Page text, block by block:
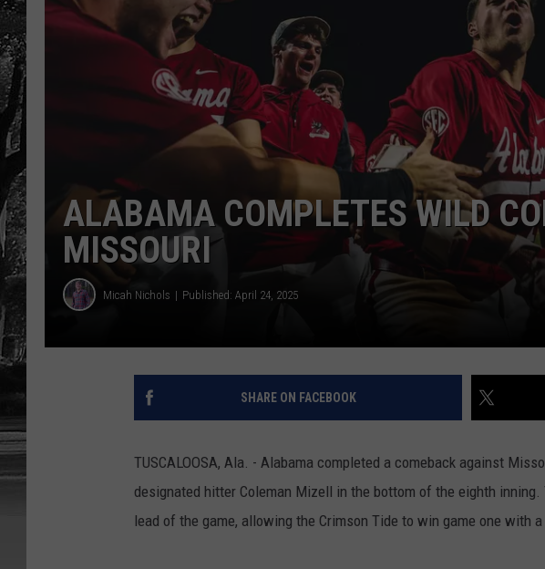
ALABAMA COMPLETES WILD
MISSOURI
Micah Nichols Published: April 24, 2025
SHARE ON FACEBOOK
TUSCALOOSA, Ala. - Alabama completed a comeback against
designated hitter Coleman Mizell in the bottom of the eighth
lead of the game, allowing the Crimson Tide to win game one with